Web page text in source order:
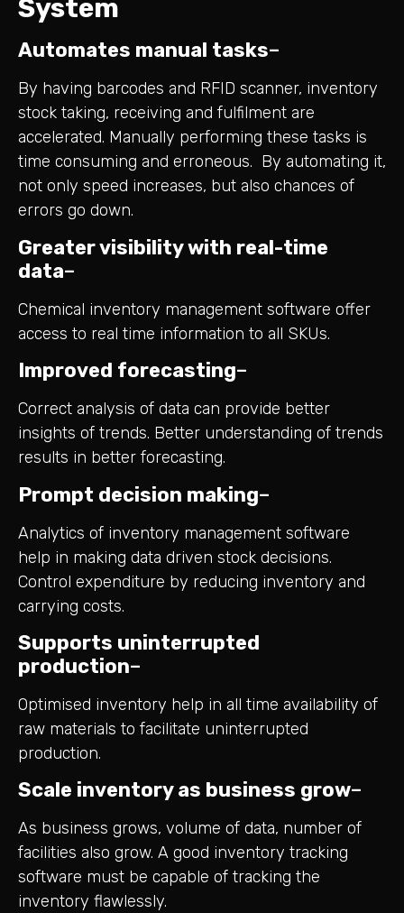
System
Automates manual tasks–
By having barcodes and RFID scanner, inventory
stock taking, receiving and fulfilment are
accelerated. Manually performing these tasks is
time consuming and erroneous. By automating it,
not only speed increases, but also chances of
errors go down.
Greater visibility with real-time
data–
Chemical inventory management software offer
access to real time information to all SKUs.
Improved forecasting–
Correct analysis of data can provide better
insights of trends. Better understanding of trends
results in better forecasting.
Prompt decision making–
Analytics of inventory management software
help in making data driven stock decisions.
Control expenditure by reducing inventory and
carrying costs.
Supports uninterrupted
production–
Optimised inventory help in all time availability of
raw materials to facilitate uninterrupted
production.
Scale inventory as business grow–
As business grows, volume of data, number of
facilities also grow. A good inventory tracking
software must be capable of tracking the
inventory flawlessly.